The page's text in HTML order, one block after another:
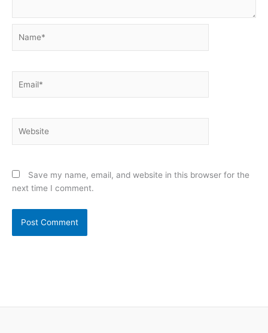
Save my name, email, and website in this browser for the
next time I comment.